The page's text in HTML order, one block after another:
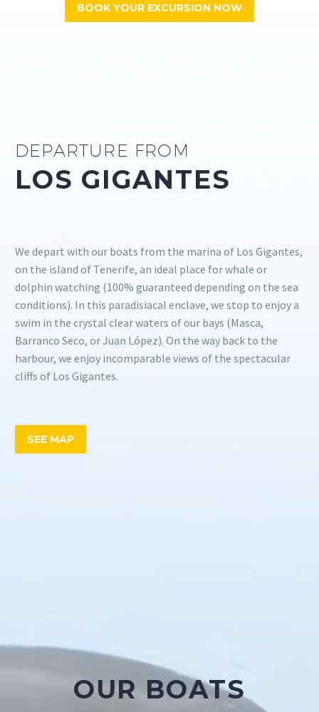
BOOK YOUR EXCURSION NOW
DEPARTURE FROM
LOS GIGANTES
We depart with our boats from the marina of Los Gigantes,
on the island of Tenerife, an ideal place for whale or
dolphin watching (100% guaranteed depending on the sea
conditions). In this paradisiacal enclave, we stop to enjoy a
swim in the crystal clear waters of our bays (Masca,
Barranco Seco, or Juan López). On the way back to the
harbour, we enjoy incomparable views of the spectacular
cliffs of Los Gigantes.
SEE MAP
OUR BOATS